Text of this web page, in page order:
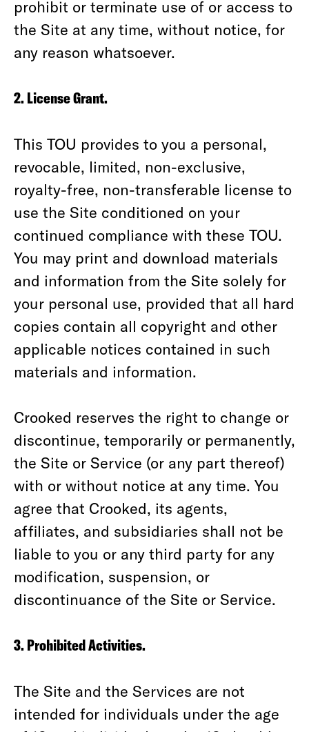
prohibit or terminate use of or access to
the Site at any time, without notice, for
any reason whatsoever.
2. License Grant.
This TOU provides to you a personal,
revocable, limited, non-exclusive,
royalty-free, non-transferable license to
use the Site conditioned on your
continued compliance with these TOU.
You may print and download materials
and information from the Site solely for
your personal use, provided that all hard
copies contain all copyright and other
applicable notices contained in such
materials and information.
Crooked reserves the right to change or
discontinue, temporarily or permanently,
the Site or Service (or any part thereof)
with or without notice at any time. You
agree that Crooked, its agents,
affiliates, and subsidiaries shall not be
liable to you or any third party for any
modification, suspension, or
discontinuance of the Site or Service.
3. Prohibited Activities.
The Site and the Services are not
intended for individuals under the age